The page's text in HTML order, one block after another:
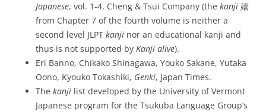
Japanese, vol. 1-4, Cheng & Tsui Company (the kanji 嬉
from Chapter 7 of the fourth volume is neither a
second level JLPT kanji nor an educational kanji and
thus is not supported by Kanji alive).
Eri Banno, Chikako Shinagawa, Youko Sakane, Yutaka
Oono, Kyouko Tokashiki, Genki, Japan Times.
The kanji list developed by the University of Vermont
Japanese program for the Tsukuba Language Group’s